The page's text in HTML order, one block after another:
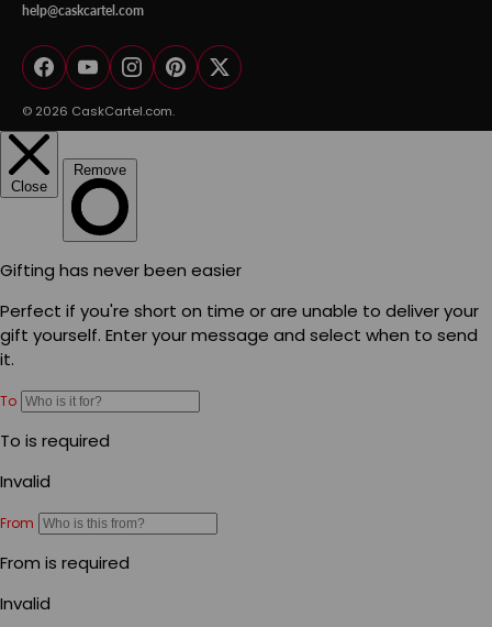
help@caskcartel.com
FacebookYouTubeInstagram
PinterestTwitter
© 2026 CaskCartel.com.